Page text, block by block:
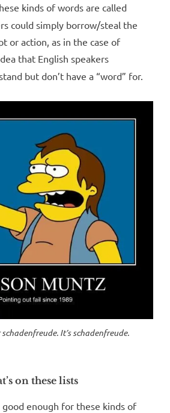
kinds of words are called
could simply borrow/steal the
or action, as in the case of
that English speakers
but don’t have a “word” for.
schadenfreude. It’sschadenfreude.
on these lists
good enough for these kinds of